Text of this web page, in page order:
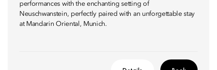
performances with the enchanting setting of
Neuschwanstein, perfectly paired with an unforgettable stay
at Mandarin Oriental, Munich.